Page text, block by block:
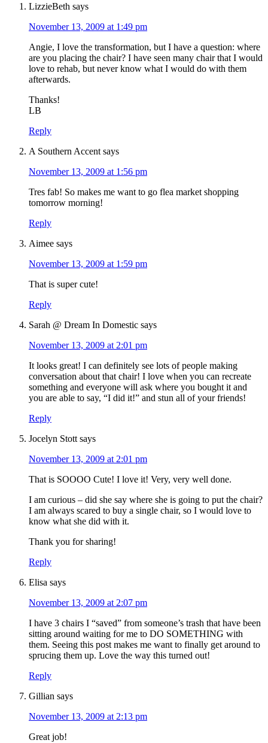
LizzieBeth says
November 13, 2009 at 1:49 pm
Angie, I love the transformation, but I have a question: where
are you placing the chair? I have seen many chair that I would
love to rehab, but never know what I would do with them
afterwards.
Thanks!
LB
Reply
A Southern Accent says
November 13, 2009 at 1:56 pm
Tres fab! So makes me want to go flea market shopping
tomorrow morning!
Reply
Aimee says
November 13, 2009 at 1:59 pm
That is super cute!
Reply
Sarah @ Dream In Domestic says
November 13, 2009 at 2:01 pm
It looks great! I can definitely see lots of people making
conversation about that chair! I love when you can recreate
something and everyone will ask where you bought it and
you are able to say, “I did it!” and stun all of your friends!
Reply
Jocelyn Stott says
November 13, 2009 at 2:01 pm
That is SOOOO Cute! I love it! Very, very well done.
I am curious – did she say where she is going to put the chair?
I am always scared to buy a single chair, so I would love to
know what she did with it.
Thank you for sharing!
Reply
Elisa says
November 13, 2009 at 2:07 pm
I have 3 chairs I “saved” from someone’s trash that have been
sitting around waiting for me to DO SOMETHING with
them. Seeing this post makes me want to finally get around to
sprucing them up. Love the way this turned out!
Reply
Gillian says
November 13, 2009 at 2:13 pm
Great job!